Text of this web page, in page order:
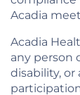
Acadia
Acadia
any person
disability,